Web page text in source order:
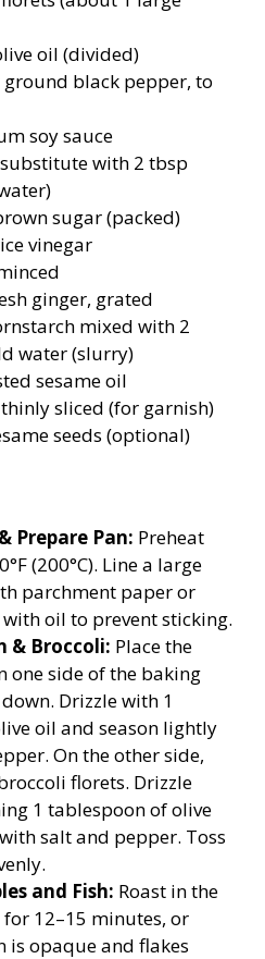
oil (divided)
black pepper, to
soy sauce
with 2 tbsp
sugar (packed)
vinegar
ginger, grated
mixed with 2
water (slurry)
sesame oil
sliced (for garnish)
seeds (optional)
Prepare Pan: Preheat
(200°C). Line a large
parchment paper or
oil to prevent sticking.
& Broccoli: Place the
one side of the baking
Drizzle with 1
oil and season lightly
On the other side,
florets. Drizzle
1 tablespoon of olive
salt and pepper. Toss
and Fish: Roast in the
12–15 minutes, or
is opaque and flakes